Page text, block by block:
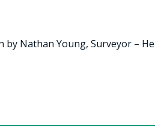
by Nathan Young, Surveyor –